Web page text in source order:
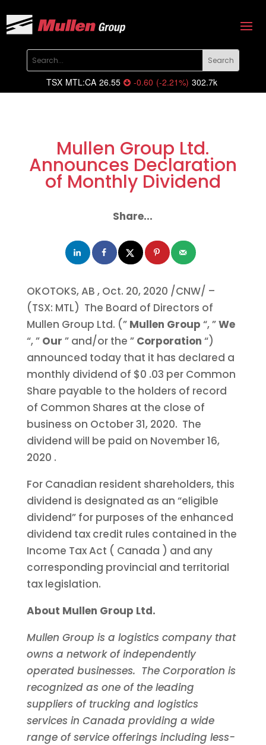
TSX MTL:CA 26.55 -0.60 (-2.21%) 302.7k
Mullen Group Ltd.
Announces Declaration
of Monthly Dividend
Share...
OKOTOKS, AB , Oct. 20, 2020 /CNW/ –
(TSX: MTL) The Board of Directors of
Mullen Group Ltd. (” Mullen Group “, ”We
“, ” Our ” and/or the ” Corporation “)
announced today that it has declared a
monthly dividend of $0 .03 per Common
Share payable to the holders of record
of Common Shares at the close of
business on October 31, 2020. The
dividend will be paid on November 16,
2020 .
For Canadian resident shareholders, this
dividend is designated as an “eligible
dividend” for purposes of the enhanced
dividend tax credit rules contained in the
Income Tax Act ( Canada ) and any
corresponding provincial and territorial
tax legislation.
About Mullen Group Ltd.
Mullen Group is a logistics company that
owns a network of independently
operated businesses. The Corporation is
recognized as one of the leading
suppliers of trucking and logistics
services in Canada providing a wide
range of service offerings including less-